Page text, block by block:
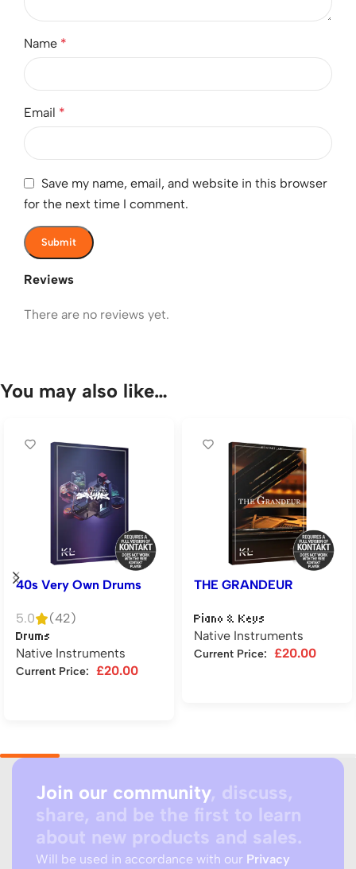
Reviews
There are no reviews yet.
Name *
Email *
Save my name, email, and website in this browser
for the next time I comment.
You may also like…
40s Very Own Drums
5.0 (42)
Drums
Native Instruments
Current Price: £20.00
THE GRANDEUR
Piano & Keys
Native Instruments
Current Price: £20.00
Join our community, discuss,
share, and be the first to learn
about new products and sales.
Will be used in accordance with our Privacy